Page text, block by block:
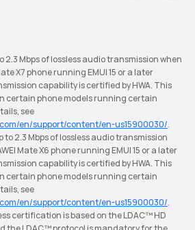
2.3 Mbps of lossless audio transmission when
X7 phone running EMUI 15 or a later
capability is certified by HWA. This
certain phone models running certain
see
en/support/content/en-us15900030/.
to 2.3 Mbps of lossless audio transmission
Mate X6 phone running EMUI 15 or a later
capability is certified by HWA. This
certain phone models running certain
see
en/support/content/en-us15900030/.
certification is based on the LDAC™ HD